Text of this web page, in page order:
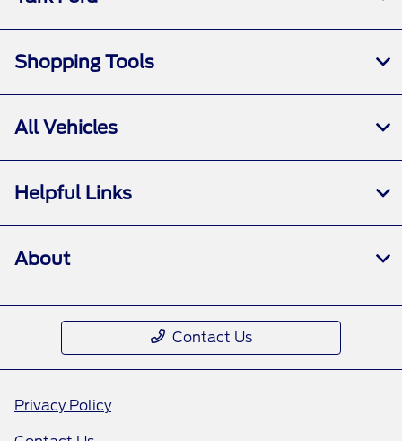
Shopping Tools
All Vehicles
Helpful Links
About
Contact Us
Privacy Policy